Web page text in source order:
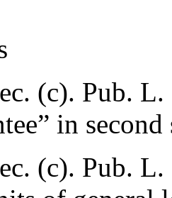
(c). Pub. L.
in second
(c). Pub. L.